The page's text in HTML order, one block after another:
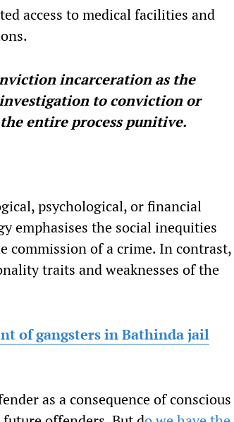
access to medical facilities and
incarceration as the
to conviction or
entire process punitive.
psychological, or financial
emphasises the social inequities
commission of a crime. In contrast,
traits and weaknesses of the
of gangsters in Bathinda jail
as a consequence of conscious